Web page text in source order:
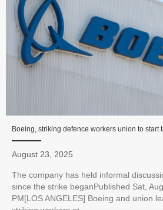
Boeing, striking defence workers union to start
August 23, 2025
The company has held informal
since the strike beganPublished Sat,
PM[LOS ANGELES] Boeing and union